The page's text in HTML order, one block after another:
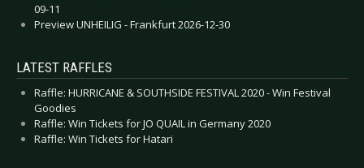
09-11
Preview UNHEILIG - Frankfurt 2026-12-30
LATEST RAFFLES
Raffle: HURRICANE & SOUTHSIDE FESTIVAL 2020 - Win Festival
Goodies
Raffle: Win Tickets for JO QUAIL in Germany 2020
Raffle: Win Tickets for Hatari